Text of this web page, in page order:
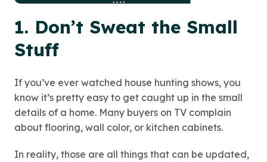
1. Don’t Sweat the Small
Stuff
If you’ve ever watched house hunting shows, you
know it’s pretty easy to get caught up in the small
details of a home. Many buyers on TV complain
about flooring, wall color, or kitchen cabinets.
In reality, those are all things that can be updated,